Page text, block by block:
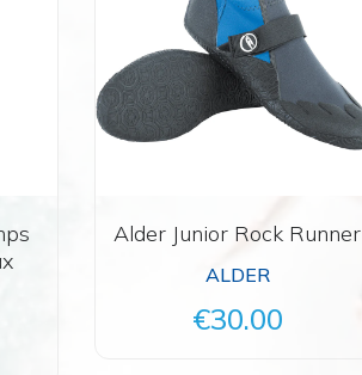
Alder Junior Rock Runner
ALDER
€30.00